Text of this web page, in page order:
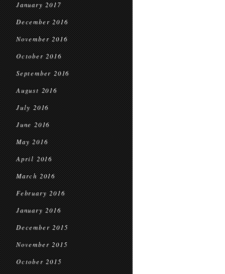
January 2017
December 2016
November 2016
October 2016
September 2016
August 2016
July 2016
June 2016
May 2016
April 2016
March 2016
February 2016
January 2016
December 2015
November 2015
October 2015